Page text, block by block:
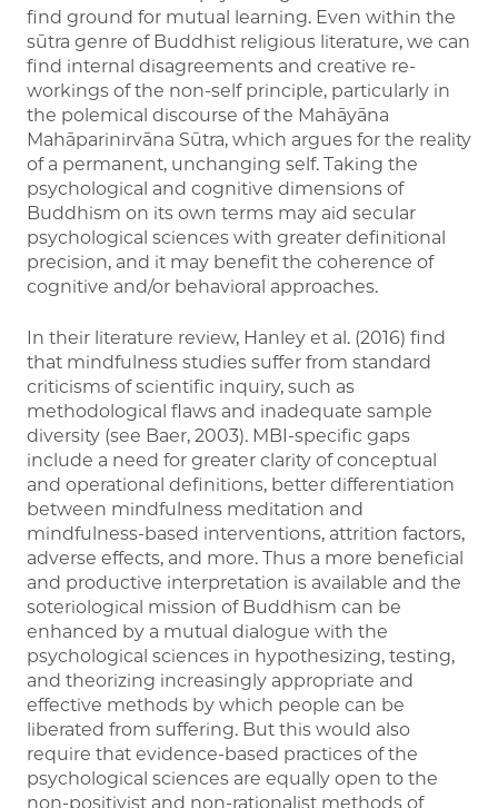
find ground for mutual learning. Even within the
sūtra genre of Buddhist religious literature, we can
find internal disagreements and creative re-
workings of the non-self principle, particularly in
the polemical discourse of the Mahāyāna
Mahāparinirvāna Sūtra, which argues for the reality
of a permanent, unchanging self. Taking the
psychological and cognitive dimensions of
Buddhism on its own terms may aid secular
psychological sciences with greater definitional
precision, and it may benefit the coherence of
cognitive and/or behavioral approaches.
In their literature review, Hanley et al. (2016) find
that mindfulness studies suffer from standard
criticisms of scientific inquiry, such as
methodological flaws and inadequate sample
diversity (see Baer, 2003). MBI-specific gaps
include a need for greater clarity of conceptual
and operational definitions, better differentiation
between mindfulness meditation and
mindfulness-based interventions, attrition factors,
adverse effects, and more. Thus a more beneficial
and productive interpretation is available and the
soteriological mission of Buddhism can be
enhanced by a mutual dialogue with the
psychological sciences in hypothesizing, testing,
and theorizing increasingly appropriate and
effective methods by which people can be
liberated from suffering. But this would also
require that evidence-based practices of the
psychological sciences are equally open to the
non-positivist and non-rationalist methods of